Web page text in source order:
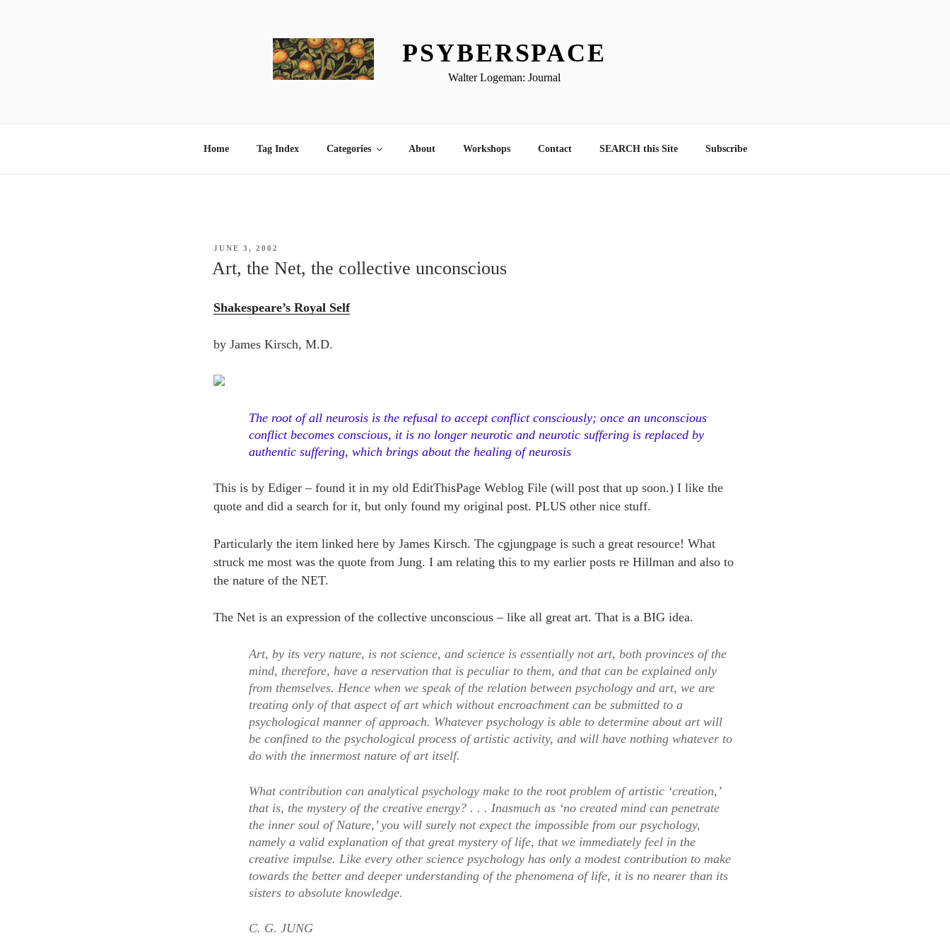
PSYBERSPACE
Walter Logeman: Journal
Home Tag Index Categories About Workshops Contact SEARCH this Site Subscribe
POSTED
JUNE 3, 2002
Art, the Net, the collective unconscious
Shakespeare’s Royal Self
by James Kirsch, M.D.
The root of all neurosis is the refusal to accept conflict consciously; once an unconscious
conflict becomes conscious, it is no longer neurotic and neurotic suffering is replaced by
authentic suffering, which brings about the healing of neurosis
This is by Ediger – found it in my old EditThisPage Weblog File (will post that up soon.) I like the
quote and did a search for it, but only found my original post. PLUS other nice stuff.
Particularly the item linked here by James Kirsch. The cgjungpage is such a great resource! What
struck me most was the quote from Jung. I am relating this to my earlier posts re Hillman and also to
the nature of the NET.
The Net is an expression of the collective unconscious – like all great art. That is a BIG idea.
Art, by its very nature, is not science, and science is essentially not art, both provinces of the
mind, therefore, have a reservation that is peculiar to them, and that can be explained only
from themselves. Hence when we speak of the relation between psychology and art, we are
treating only of that aspect of art which without encroachment can be submitted to a
psychological manner of approach. Whatever psychology is able to determine about art will
be confined to the psychological process of artistic activity, and will have nothing whatever to
do with the innermost nature of art itself.
What contribution can analytical psychology make to the root problem of artistic ‘creation,’
that is, the mystery of the creative energy? . . . Inasmuch as ‘no created mind can penetrate
the inner soul of Nature,’ you will surely not expect the impossible from our psychology,
namely a valid explanation of that great mystery of life, that we immediately feel in the
creative impulse. Like every other science psychology has only a modest contribution to make
towards the better and deeper understanding of the phenomena of life, it is no nearer than its
sisters to absolute knowledge.
C. G. JUNG